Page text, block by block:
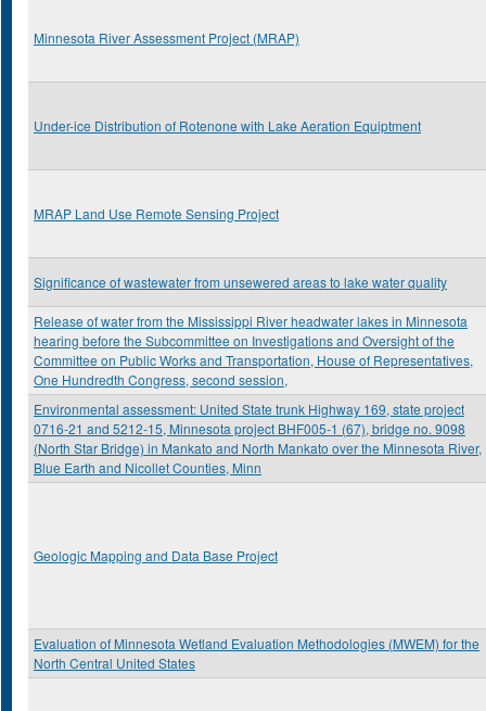
Minnesota River Assessment Project (MRAP)
Under-ice Distribution of Rotenone with Lake Aeration Equiptment
MRAP Land Use Remote Sensing Project
Significance of wastewater from unsewered areas to lake water quality
Release of water from the Mississippi River headwater lakes in Minnesota
hearing before the Subcommittee on Investigations and Oversight of the
Committee on Public Works and Transportation, House of Representatives,
One Hundredth Congress, second session,
Environmental assessment: United State trunk Highway 169, state project
0716-21 and 5212-15, Minnesota project BHF005-1 (67), bridge no. 9098
(North Star Bridge) in Mankato and North Mankato over the Minnesota River,
Blue Earth and Nicollet Counties, Minn
Geologic Mapping and Data Base Project
Evaluation of Minnesota Wetland Evaluation Methodologies (MWEM) for the
North Central United States